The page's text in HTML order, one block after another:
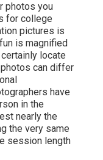
photos you
for college
pictures is
is magnified
locate
can differ
have
in the
nearly the
the very same
session length